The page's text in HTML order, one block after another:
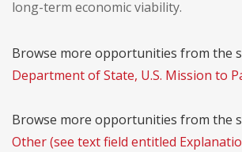
long-term economic viability.
Browse more opportunities from the
Department of State, U.S. Mission to
Browse more opportunities from the
Other (see text field entitled